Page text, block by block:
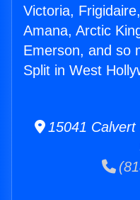
Victoria,
Amana, Arctic
Emerson, and so
Split in West
15041